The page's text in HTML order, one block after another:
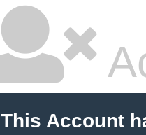
This Account